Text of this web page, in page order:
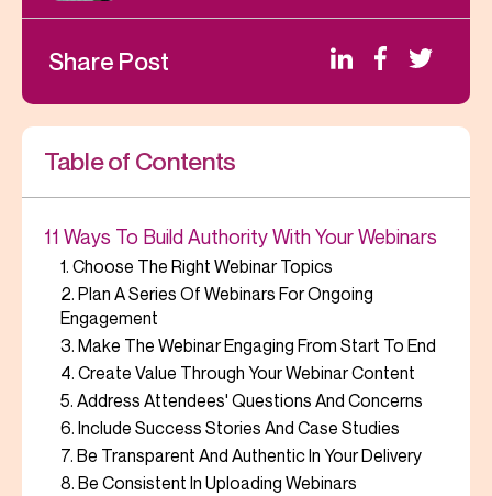
Share Post
Table of Contents
11 Ways To Build Authority With Your Webinars
1. Choose The Right Webinar Topics
2. Plan A Series Of Webinars For Ongoing
Engagement
3. Make The Webinar Engaging From Start To End
4. Create Value Through Your Webinar Content
5. Address Attendees' Questions And Concerns
6. Include Success Stories And Case Studies
7. Be Transparent And Authentic In Your Delivery
8. Be Consistent In Uploading Webinars